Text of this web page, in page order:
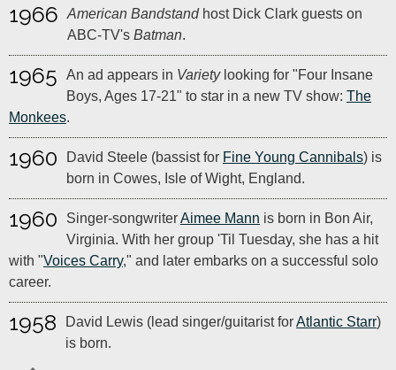
1966 American Bandstandhost Dick Clark guests on
ABC-TV's Batman.
1965 An ad appears in Varietylooking for "Four Insane
Boys, Ages 17-21" to star in a new TV show: The
Monkees.
1960 David Steele (bassist for Fine Young Cannibals) is
born in Cowes, Isle of Wight, England.
1960 Singer-songwriterAimee Mann is born in Bon Air,
Virginia. With her group 'Til Tuesday, she has a hit
with "Voices Carry," and later embarks on a successful solo
career.
1958 David Lewis (lead singer/guitarist forAtlantic Starr)
is born.